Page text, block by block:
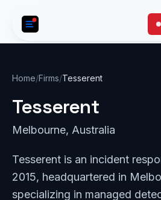
Home/Firms/Tesserent
Tesserent
Melbourne, Australia
Tesserent is an incident
2015, headquartered in
specializing in managed